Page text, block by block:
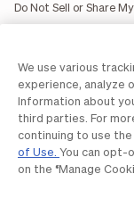
Do Not Sell or Share
BILL occasionally
materials for
BILL AP/AR services
Expense services
Card may be issued
BILL Divvy Card is
see your Card
©2026 BILL
are trademarks of
We use various
experience, analyze
Information about
third parties. For
continuing to use
of Use. You can opt-
on the “Manage